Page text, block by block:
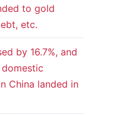
to gold
etc.
by 16.7%, and
China landed in